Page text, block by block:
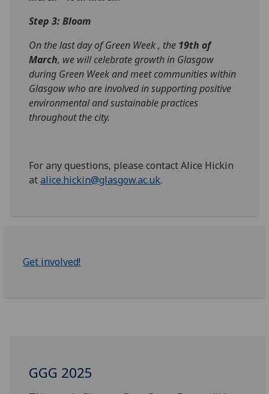
Step 3: Bloom
On the last day of Green Week , the 19th of
March, we will celebrate growth in Glasgow
during Green Week and meet communities within
Glasgow who are involved in supporting positive
environmental and sustainable practices
throughout the city.
For any questions, please contact Alice Hickin
atalice.hickin@glasgow.ac.uk.
Get involved!
GGG 2025